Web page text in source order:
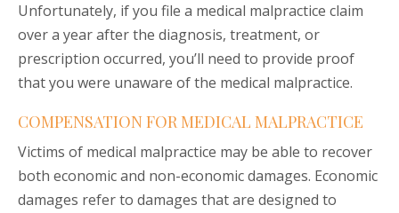
Unfortunately, if you file a medical malpractice claim
over a year after the diagnosis, treatment, or
prescription occurred, you’ll need to provide proof
that you were unaware of the medical malpractice.
COMPENSATION FOR MEDICAL MALPRACTICE
Victims of medical malpractice may be able to recover
both economic and non-economic damages. Economic
damages refer to damages that are designed to